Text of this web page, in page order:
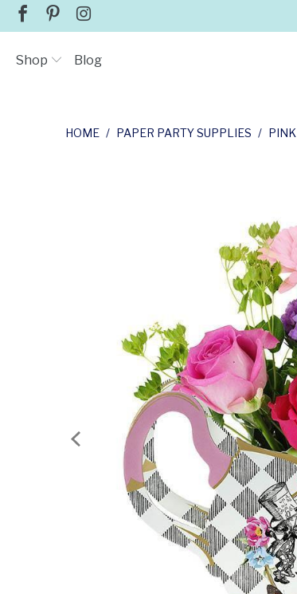
Shop Blog
HOME / PAPER PARTY SUPPLIES /